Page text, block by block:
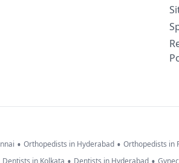
• Orthopedists in Hyderabad • Orthopedists in
Dentists in Kolkata Dentists in Hyderabad